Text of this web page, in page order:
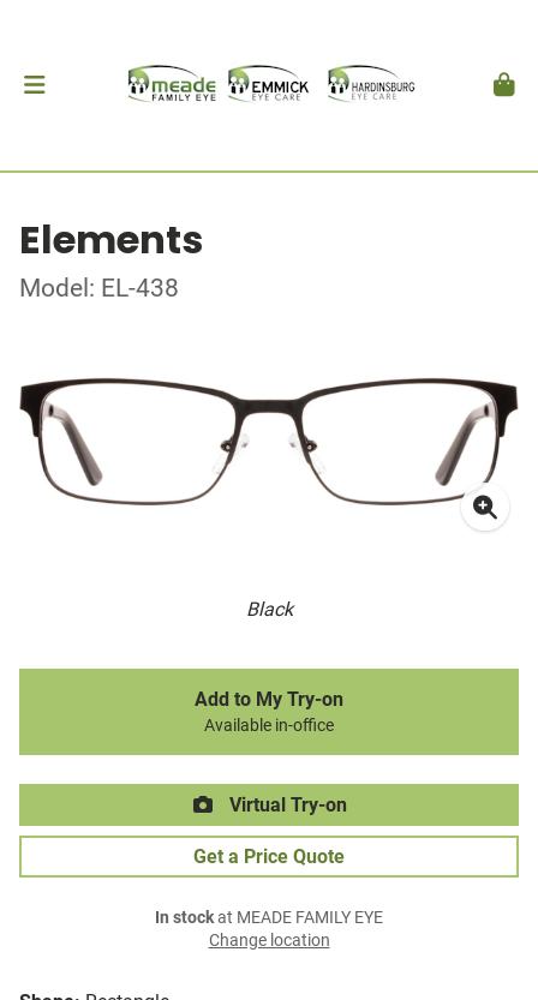
Elements
Model: EL-438
Black
Add to My Try-on
Available in-office
Virtual Try-on
Get a Price Quote
In stockat MEADE FAMILY EYE
Change location